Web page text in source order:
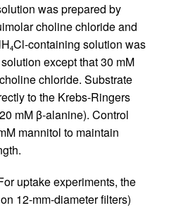
was prepared by
choline chloride and
4Cl-containing solution was
except that 30 mM
chloride. Substrate
to the Krebs-Ringers
mM β-alanine). Control
mannitol to maintain
uptake experiments, the
12-mm-diameter filters)